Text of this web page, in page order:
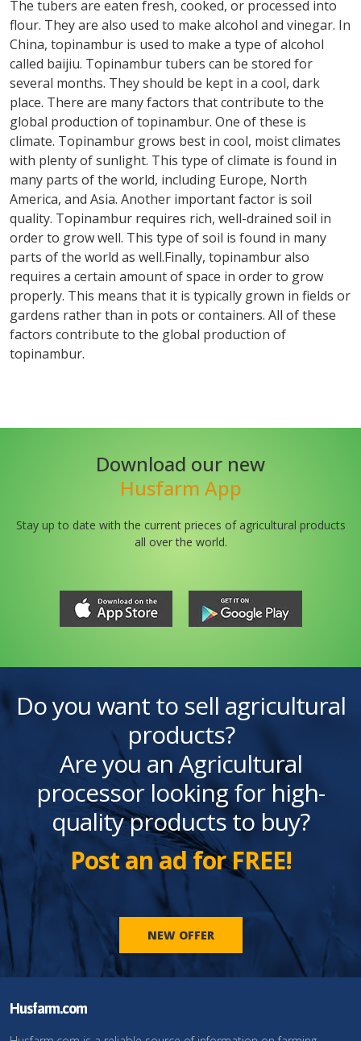
The tubers are eaten fresh, cooked, or processed into
flour. They are also used to make alcohol and vinegar. In
China, topinambur is used to make a type of alcohol
called baijiu. Topinambur tubers can be stored for
several months. They should be kept in a cool, dark
place. There are many factors that contribute to the
global production of topinambur. One of these is
climate. Topinambur grows best in cool, moist climates
with plenty of sunlight. This type of climate is found in
many parts of the world, including Europe, North
America, and Asia. Another important factor is soil
quality. Topinambur requires rich, well-drained soil in
order to grow well. This type of soil is found in many
parts of the world as well.Finally, topinambur also
requires a certain amount of space in order to grow
properly. This means that it is typically grown in fields or
gardens rather than in pots or containers. All of these
factors contribute to the global production of
topinambur.
Download our new
Husfarm App
Stay up to date with the current prieces of agricultural products
all over the world.
Do you want to sell agricultural
products?
Are you an Agricultural
processor looking for high-
quality products to buy?
Post an ad for FREE!
NEW OFFER
Husfarm.com